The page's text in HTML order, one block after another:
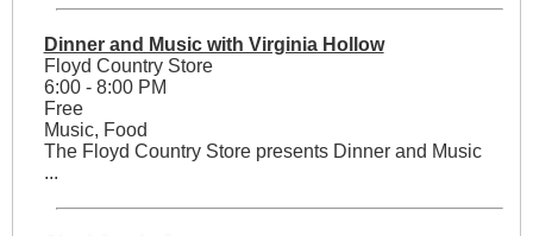
Dinner and Music with Virginia Hollow
Floyd Country Store
6:00 - 8:00 PM
Free
Music, Food
The Floyd Country Store presents Dinner and Music
...